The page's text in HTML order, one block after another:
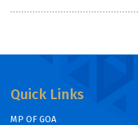
Quick Links
MP OF GOA